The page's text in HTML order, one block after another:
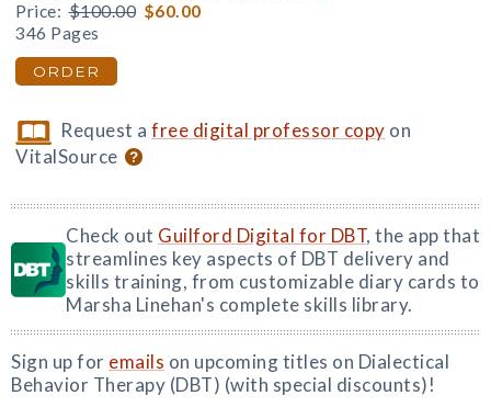
Price: $100.00 $60.00
346 Pages
ORDER
Request afree digital professor copy on
VitalSource
Check out Guilford Digital for DBT, the app that
streamlines key aspects of DBT delivery and
skills training, from customizable diary cards to
Marsha Linehan's complete skills library.
Sign up for emails on upcoming titles on Dialectical
Behavior Therapy (DBT) (with special discounts)!